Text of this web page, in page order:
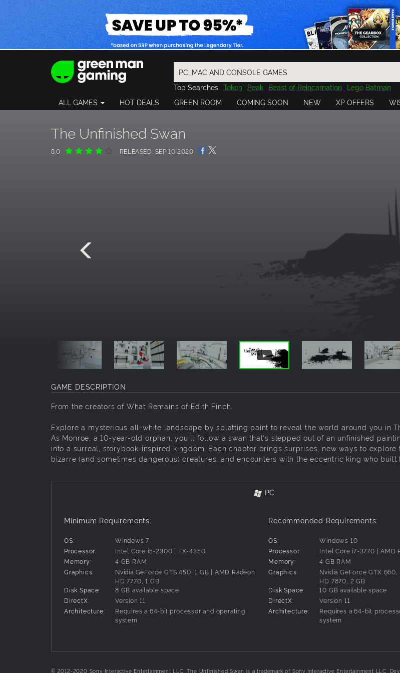
Top Searches Tokon Peak Beast of Reincarnation Lego Batman
Final Fantasy
Resident Evil Cossacks 3 Outlast
Cuphead
ALL GAMES HOT DEALS GREEN ROOM COMING SOON NEW XP OFFERS
The Unfinished Swan
8.0 RELEASED: SEP 10 2020
GAME DESCRIPTION
From the creators of What Remains of Edith Finch.
Explore a mysterious all-white landscape by splatting paint to reveal the world around you in
As Monroe, a 10-year-old orphan, you'll follow a swan that's stepped out of an unfinished
into a surreal, storybook-inspired kingdom. Each chapter brings surprises, new ways to explore
bizarre (and sometimes dangerous) creatures, and encounters with the eccentric king who built
PC
Minimum Requirements:
OS:
Windows 7
Processor:
Intel Core i5-2300 | FX-4350
Memory:
4 GB RAM
Graphics:
Nvidia GeForce GTS 450, 1 GB | AMD Radeon
HD 7770, 1 GB
Disk Space:
8 GB available space
DirectX:
Version 11
Architecture:
Requires a 64-bit processor and operating
system
Recommended Requirements:
OS:
Windows 10
Processor:
Intel Core i7-3770 | AMD
Memory:
4 GB RAM
Graphics:
Nvidia GeForce GTX 660,
HD 7870, 2 GB
Disk Space:
10 GB available space
DirectX:
Version 11
Architecture:
Requires a 64-bit
system
© 2012-2020 Sony Interactive Entertainment LLC. The Unfinished Swan is a trademark of Sony Interactive Entertainment LLC.